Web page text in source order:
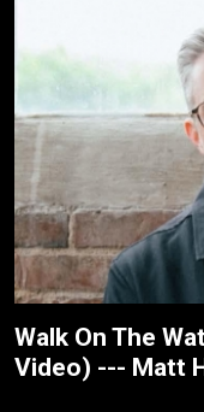
Walk On The
Video) --- Matt